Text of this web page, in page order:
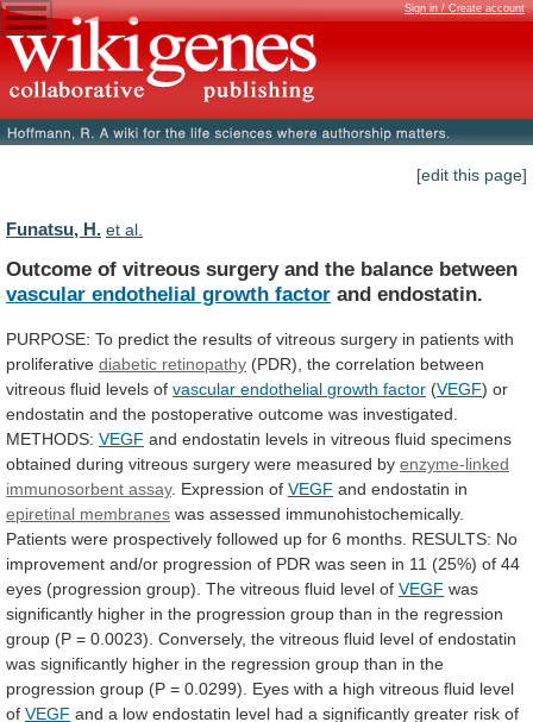
Sign in / Create account
[edit this page]
Funatsu, H. et al.
Outcome of vitreous surgery and the balance between
vascular endothelial growth factor and endostatin.
PURPOSE: To predict the results of vitreous surgery in patients with
proliferative diabetic retinopathy (PDR), the correlation between
vitreous fluid levels of vascular endothelial growth factor (VEGF) or
endostatin and the postoperative outcome was investigated.
METHODS: VEGF and endostatin levels in vitreous fluid specimens
obtained during vitreous surgery were measured by enzyme-linked
immunosorbent assay. Expression of VEGF and endostatin in
epiretinal membranes was assessed immunohistochemically.
Patients were prospectively followed up for 6 months. RESULTS: No
improvement and/or progression of PDR was seen in 11 (25%) of 44
eyes (progression group). The vitreous fluid level of VEGF was
significantly higher in the progression group than in the regression
group (P = 0.0023). Conversely, the vitreous fluid level of endostatin
was significantly higher in the regression group than in the
progression group (P = 0.0299). Eyes with a high vitreous fluid level
of VEGF and a low endostatin level had a significantly greater risk of